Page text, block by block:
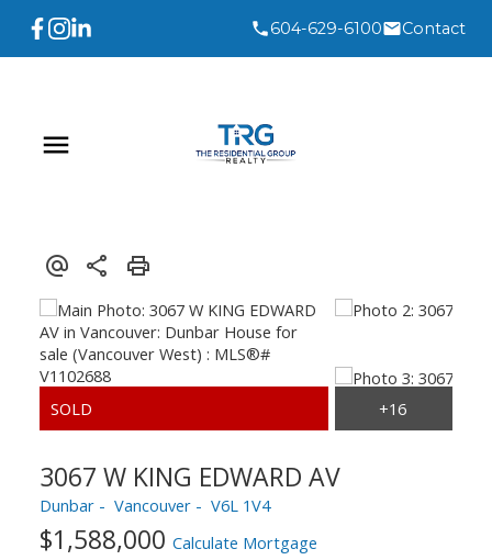
604-629-6100 Contact
3067 W KING EDWARD AV
Dunbar Vancouver V6L 1V4
$1,588,000 Calculate Mortgage